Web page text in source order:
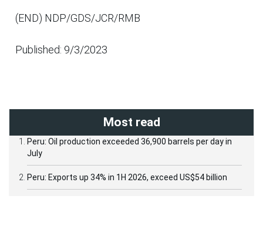
(END) NDP/GDS/JCR/RMB
Published: 9/3/2023
Most read
Peru: Oil production exceeded 36,900 barrels per day in
July
Peru: Exports up 34% in 1H 2026, exceed US$54 billion